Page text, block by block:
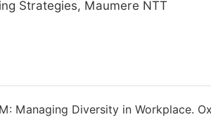
Strategies, Maumere NTT
Managing Diversity in Workplace.